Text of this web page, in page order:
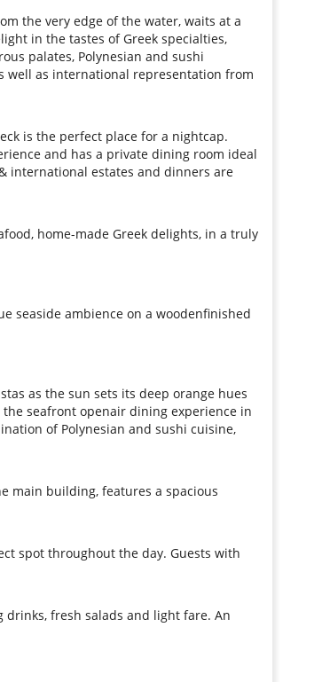
the very edge of the water, waits at a
in the tastes of Greek specialties,
palates, Polynesian and sushi
well as international representation from
is the perfect place for a nightcap.
and has a private dining room ideal
international estates and dinners are
home-made Greek delights, in a truly
seaside ambience on a woodenfinished
as the sun sets its deep orange hues
seafront openair dining experience in
of Polynesian and sushi cuisine,
main building, features a spacious
spot throughout the day. Guests with
fresh salads and light fare. An